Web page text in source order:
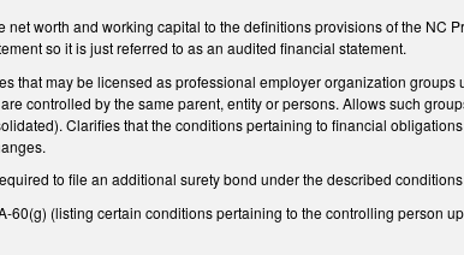
net worth and working capital to the definitions provisions of the NC
so it is just referred to as an audited financial statement.
that may be licensed as professional employer organization
controlled by the same parent, entity or persons. Allows such
Clarifies that the conditions pertaining to financial
to file an additional surety bond under the described
60(g) (listing certain conditions pertaining to the controlling person